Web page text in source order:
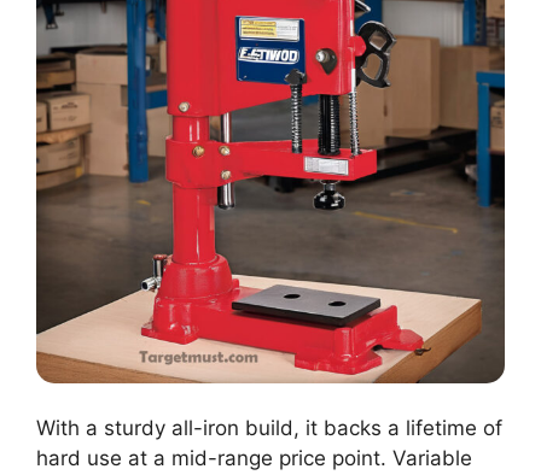
With a sturdy all-iron build, it backs a lifetime of
hard use at a mid-range price point. Variable